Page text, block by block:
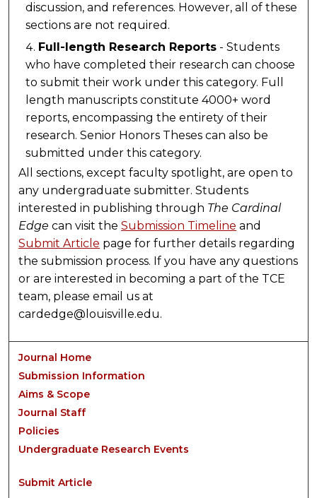
discussion, and references. However, all of these
sections are not required.
Full-length Research Reports - Students
who have completed their research can choose
to submit their work under this category. Full
length manuscripts constitute 4000+ word
reports, encompassing the entirety of their
research. Senior Honors Theses can also be
submitted under this category.
All sections, except faculty spotlight, are open to
any undergraduate submitter. Students
interested in publishing through The Cardinal
Edge can visit theSubmission Timeline and
Submit Article page for further details regarding
the submission process. If you have any questions
or are interested in becoming a part of the TCE
team, please email us at
cardedge@louisville.edu.
Journal Home
Submission Information
Aims & Scope
Journal Staff
Policies
Undergraduate Research Events
Submit Article